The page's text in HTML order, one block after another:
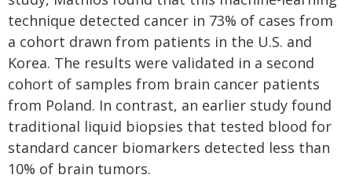
technique detected cancer in 73% of cases from
a cohort drawn from patients in the U.S. and
Korea. The results were validated in a second
cohort of samples from brain cancer patients
from Poland. In contrast, an earlier study found
traditional liquid biopsies that tested blood for
standard cancer biomarkers detected less than
10% of brain tumors.